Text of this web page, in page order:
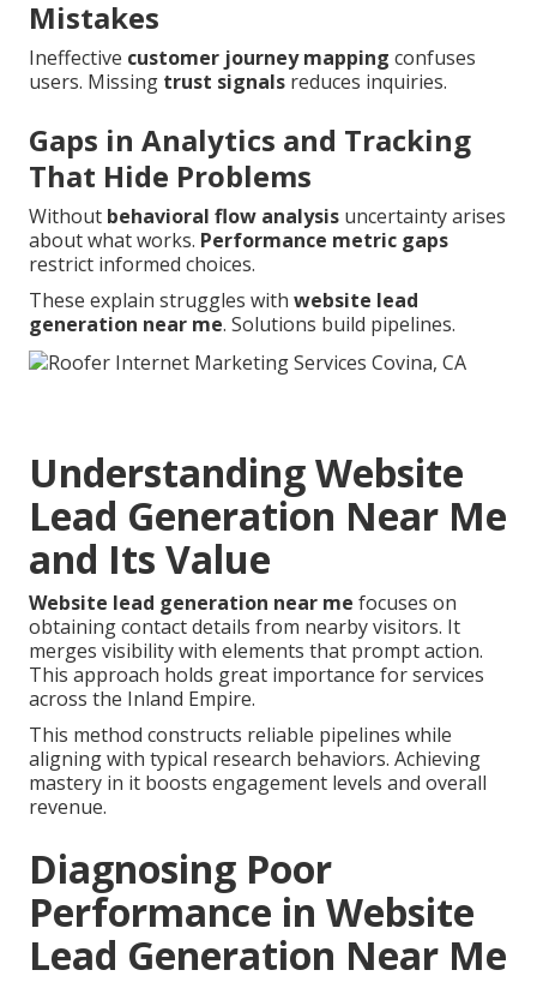
Mistakes
Ineffective customer journey mapping confuses
users. Missing trust signals reduces inquiries.
Gaps in Analytics and Tracking
That Hide Problems
Without behavioral flow analysis uncertainty arises
about what works. Performance metric gaps
restrict informed choices.
These explain struggles with website lead
generation near me. Solutions build pipelines.
Understanding Website
Lead Generation Near Me
and Its Value
Website lead generation near me focuses on
obtaining contact details from nearby visitors. It
merges visibility with elements that prompt action.
This approach holds great importance for services
across the Inland Empire.
This method constructs reliable pipelines while
aligning with typical research behaviors. Achieving
mastery in it boosts engagement levels and overall
revenue.
Diagnosing Poor
Performance in Website
Lead Generation Near Me